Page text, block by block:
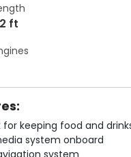
ft
for keeping food and
system onboard
system